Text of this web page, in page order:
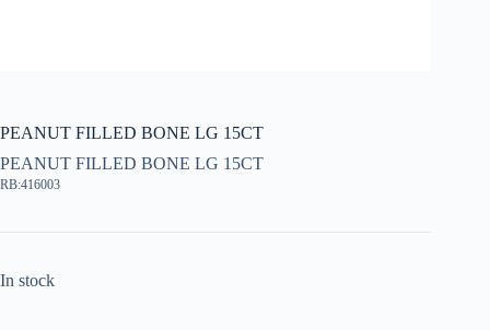
PEANUT FILLED BONE LG 15CT
PEANUT FILLED BONE LG 15CT
RB:416003
In stock